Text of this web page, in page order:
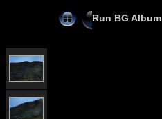
Run BG Album